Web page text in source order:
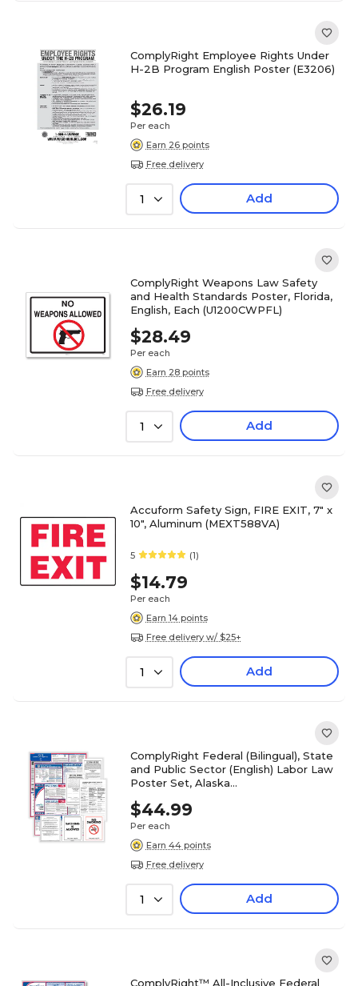
ComplyRight Employee Rights Under
H-2B Program English Poster (E3206)
$26.19
Per each
Earn 26 points
Free delivery
1 Add
ComplyRight Weapons Law Safety
and Health Standards Poster, Florida,
English, Each (U1200CWPFL)
$28.49
Per each
Earn 28 points
Free delivery
1 Add
Accuform Safety Sign, FIRE EXIT, 7" x
10", Aluminum (MEXT588VA)
5 (1)
$14.79
Per each
Earn 14 points
Free delivery w/ $25+
1 Add
ComplyRight Federal (Bilingual), State
and Public Sector (English) Labor Law
Poster Set, Alaska
$44.99
Per each
Earn 44 points
Free delivery
1 Add
ComplyRight™ All-Inclusive Federal